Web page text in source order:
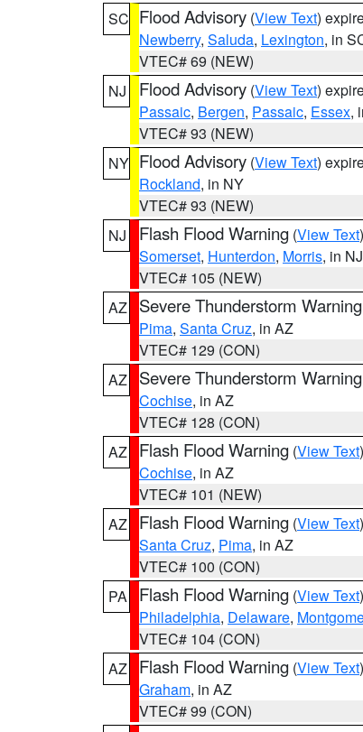
SC Flood Advisory (View Text)
Newberry, Saluda, Lexington, in
VTEC# 69 (NEW)
NJ
Flood Advisory (View Text)
Passaic, Bergen, Passaic, Essex,
VTEC# 93 (NEW)
NY Flood Advisory (View Text)
Rockland, in NY
VTEC# 93 (NEW)
NJ
Flash Flood Warning (View Text
Somerset, Hunterdon, Morris, in NJ
VTEC# 105 (NEW)
AZ
Severe Thunderstorm Warning
Pima, Santa Cruz, in AZ
VTEC# 129 (CON)
AZ
Severe Thunderstorm Warning
Cochise, in AZ
VTEC# 128 (CON)
AZ
Flash Flood Warning (View Text
Cochise, in AZ
VTEC# 101 (NEW)
AZ
Flash Flood Warning (View Text
Santa Cruz, Pima, in AZ
VTEC# 100 (CON)
PA
Flash Flood Warning (View Text
Philadelphia, Delaware,
VTEC# 104 (CON)
AZ
Flash Flood Warning (View Text
Graham, in AZ
VTEC# 99 (CON)